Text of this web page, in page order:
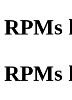
RPMs
RPMs